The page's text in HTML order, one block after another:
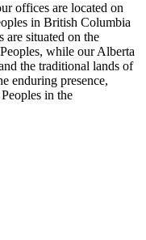
offices are located on
in British Columbia
situated on the
while our Alberta
the traditional lands of
enduring presence,
in the